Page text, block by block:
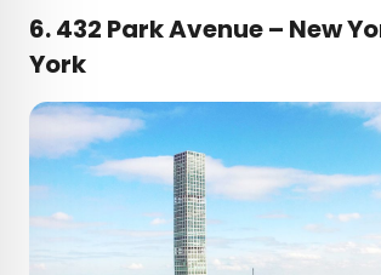
6. 432 Park Avenue – New
York